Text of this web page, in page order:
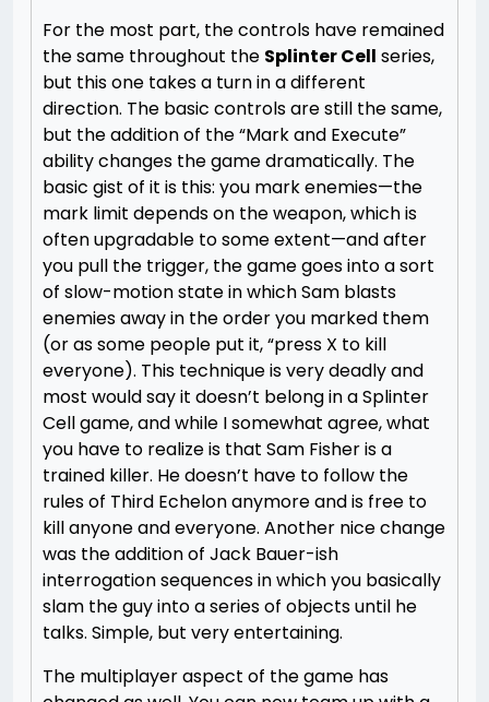
For the most part, the controls have remained
the same throughout the Splinter Cell series,
but this one takes a turn in a different
direction. The basic controls are still the same,
but the addition of the “Mark and Execute”
ability changes the game dramatically. The
basic gist of it is this: you mark enemies—the
mark limit depends on the weapon, which is
often upgradable to some extent—and after
you pull the trigger, the game goes into a sort
of slow-motion state in which Sam blasts
enemies away in the order you marked them
(or as some people put it, “press X to kill
everyone). This technique is very deadly and
most would say it doesn’t belong in a Splinter
Cell game, and while I somewhat agree, what
you have to realize is that Sam Fisher is a
trained killer. He doesn’t have to follow the
rules of Third Echelon anymore and is free to
kill anyone and everyone. Another nice change
was the addition of Jack Bauer-ish
interrogation sequences in which you basically
slam the guy into a series of objects until he
talks. Simple, but very entertaining.
The multiplayer aspect of the game has